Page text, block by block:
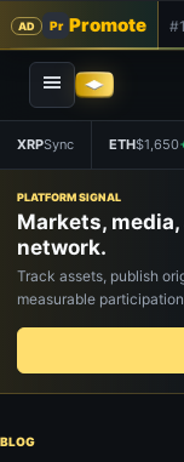
AD Pr Promote #1
XRPSync ETH$1,650
PLATFORM SIGNAL
Markets,
network.
Track assets, publish
measurable
BLOG